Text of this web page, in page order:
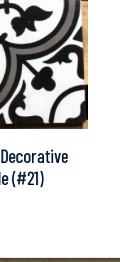
(#21)